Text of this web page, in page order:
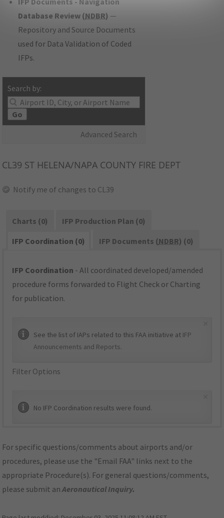
Database Review (NDBR) —
Repository and Source Documents
used for Data Validation of Coded
IFPs.
Search by:
Go
Advanced Search
CL39 ST HELENA/NAPA COUNTY FIRE DEPT
Notify me of changes to CL39
Charts (0)
IFP Production Plan (0)
IFP Coordination (0)
IFP Documents (NDBR) (0)
IFP Coordination - All coordinated developed/amended
procedure forms forwarded to Flight Check or Charting
for publication.
See the list of IAPs related to this FAA initiative at IFP
Announcements and Reports.
Filter Options
No IFP Coordination results were found.
For specific questions/comments about airports and/or
procedures, please use the "Email FAA" links next to the
appropriate Procedure(s). For general questions/comments,
please submit anAeronautical Inquiry.